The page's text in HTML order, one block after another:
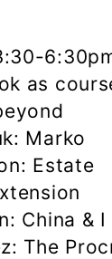
as
Marko
Estate
China & I
The